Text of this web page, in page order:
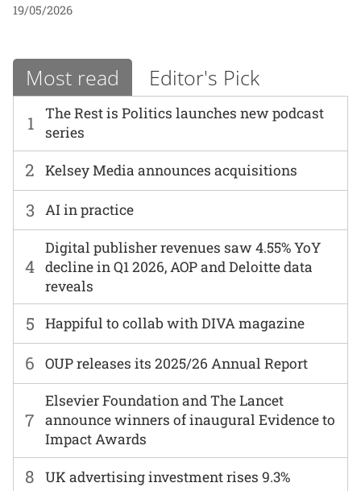
19/05/2026
Most read Editor's Pick
1
The Rest is Politics launches new podcast
series
6 OUP releases its 2025/26 Annual Report
2 Kelsey Media announces acquisitions
7
Elsevier Foundation and The Lancet
announce winners of inaugural Evidence to
Impact Awards
3 AI in practice
8 UK advertising investment rises 9.3%
4
Digital publisher revenues saw 4.55% YoY
decline in Q1 2026, AOP and Deloitte data
reveals
5 Happiful to collab with DIVA magazine